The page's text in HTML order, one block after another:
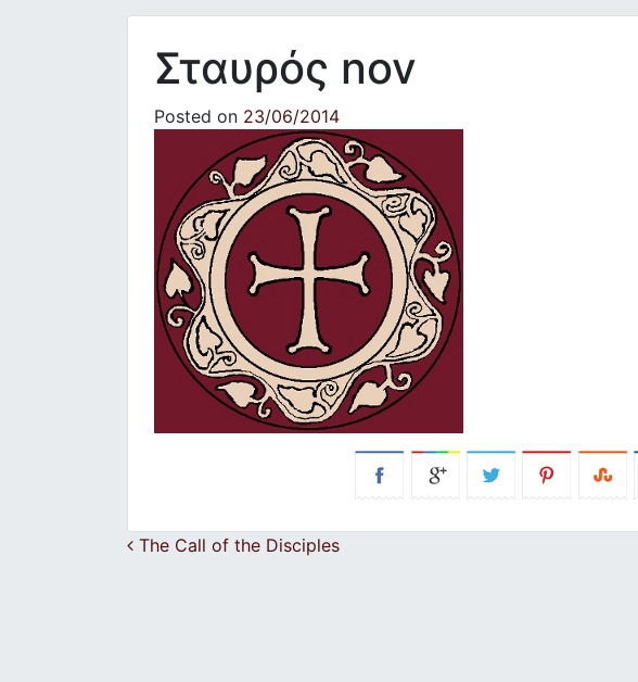
Σταυρός nov
Posted on 23/06/2014
Post navigation
The Call of the Disciples